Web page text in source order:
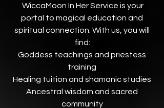
WiccaMoon In Her Service is your
portal to magical education and
spiritual connection. With us, you will
find:
Goddess teachings and priestess
training
Healing tuition and shamanic studies
Ancestral wisdom and sacred
community